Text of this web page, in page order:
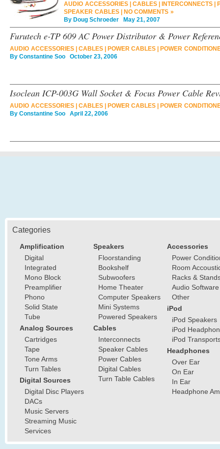
AUDIO ACCESSORIES| CABLES| INTERCONNECTS|
SPEAKER CABLES|
NO COMMENTS »
By Doug Schroeder May 21, 2007
Furutech e-TP 609 AC Power Distributor & Power
AUDIO ACCESSORIES| CABLES| POWER CABLES
POWER
By Constantine Soo October 23, 2006
Isoclean ICP-003G Wall Socket & Focus Power Cable
AUDIO ACCESSORIES| CABLES| POWER CABLES
POWER
By Constantine Soo April 22, 2006
Categories
Amplification
Digital
Integrated
Mono Block
Preamplifier
Phono
Solid State
Tube
Analog Sources
Cartridges
Tape
Tone Arms
Turn Tables
Digital Sources
Digital Disc Players
DACs
Music Servers
Streaming Music
Services
Speakers
Floorstanding
Bookshelf
Subwoofers
Home Theater
Computer Speakers
Mini Systems
Powered Speakers
Cables
Interconnects
Speaker Cables
Power Cables
Digital Cables
Turn Table Cables
Accessories
Power
Room
Racks &
Audio Software
Other
iPod
iPod Speakers
iPod
iPod
Headphones
Over Ear
On Ear
In Ear
Headphone